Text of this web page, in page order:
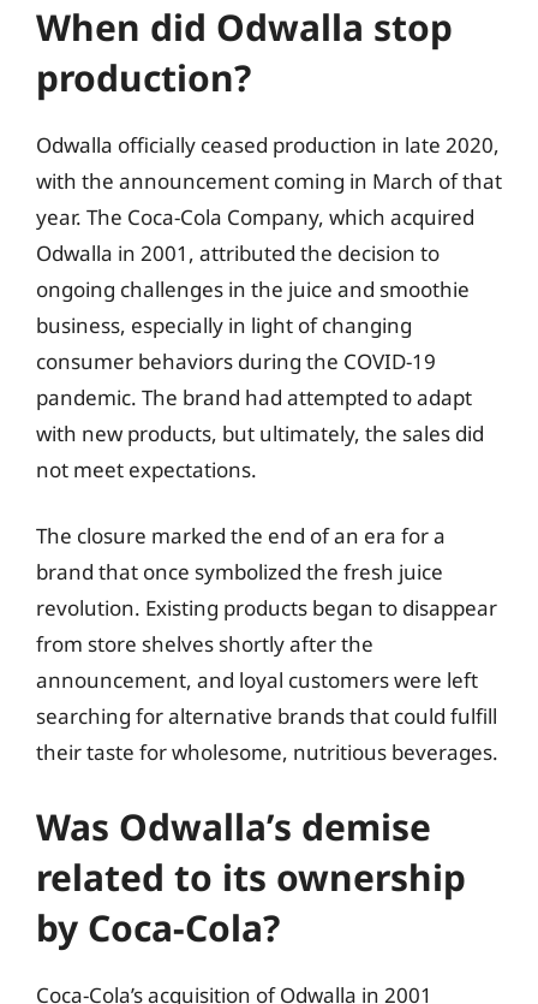
When did Odwalla stop
production?
Odwalla officially ceased production in late 2020,
with the announcement coming in March of that
year. The Coca-Cola Company, which acquired
Odwalla in 2001, attributed the decision to
ongoing challenges in the juice and smoothie
business, especially in light of changing
consumer behaviors during the COVID-19
pandemic. The brand had attempted to adapt
with new products, but ultimately, the sales did
not meet expectations.
The closure marked the end of an era for a
brand that once symbolized the fresh juice
revolution. Existing products began to disappear
from store shelves shortly after the
announcement, and loyal customers were left
searching for alternative brands that could fulfill
their taste for wholesome, nutritious beverages.
Was Odwalla’s demise
related to its ownership
by Coca-Cola?
Coca-Cola’s acquisition of Odwalla in 2001